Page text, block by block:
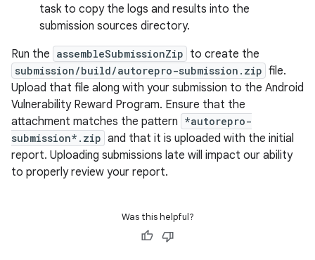
task to copy the logs and results into the
submission sources directory.
Run the assembleSubmissionZip to create the
submission/build/autorepro-submission.zip file.
Upload that file along with your submission to the Android
Vulnerability Reward Program. Ensure that the
attachment matches the pattern *autorepro-
submission*.zip and that it is uploaded with the initial
report. Uploading submissions late will impact our ability
to properly review your report.
Was this helpful?